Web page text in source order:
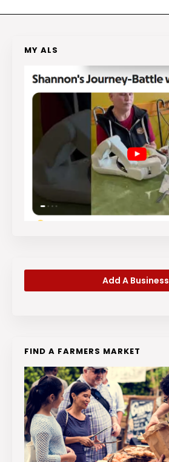
MY ALS
Add A Business
FIND A FARMERS MARKET